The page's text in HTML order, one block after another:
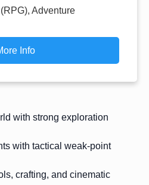
Adventure
Info
with strong exploration
with tactical weak-point
crafting, and cinematic